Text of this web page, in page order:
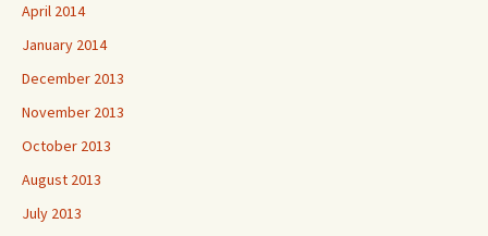
April 2014
January 2014
December 2013
November 2013
October 2013
August 2013
July 2013